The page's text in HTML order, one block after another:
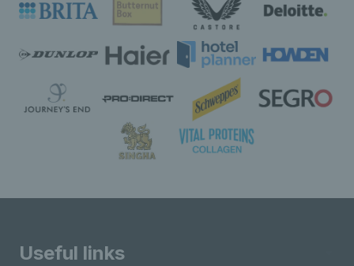
Useful links